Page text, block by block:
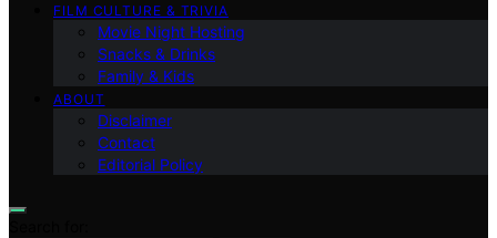
FILM CULTURE & TRIVIA
Movie Night Hosting
Snacks & Drinks
Family & Kids
ABOUT
Disclaimer
Contact
Editorial Policy